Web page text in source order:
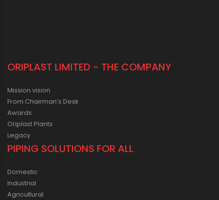
ORIPLAST LIMITED - THE COMPANY
Mission vision
From Chairman’s Desk
Awards
Oriplast Plants
Legacy
PIPING SOLUTIONS FOR ALL
Domestic
Industrial
Agricultural